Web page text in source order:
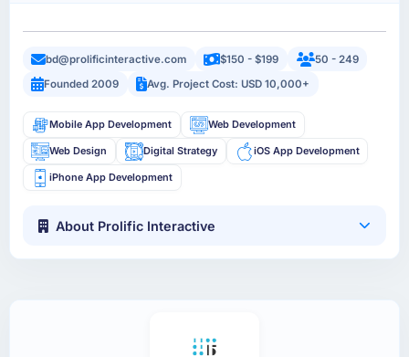
bd@prolificinteractive.com $150 - $199
50 - 249
Founded 2009
Avg. Project Cost: USD 10,000+
Mobile App Development Web Development
Web Design Digital Strategy iOS App Development
iPhone App Development
About Prolific Interactive